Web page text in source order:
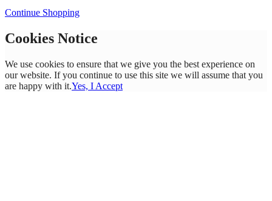
Continue Shopping
Cookies Notice
We use cookies to ensure that we give you the best experience on
our website. If you continue to use this site we will assume that you
are happy with it.Yes, I Accept